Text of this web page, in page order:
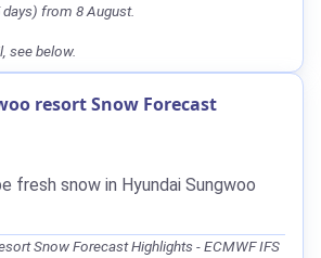
from 8 August.
see below.
resort Snow Forecast
fresh snow in Hyundai Sungwoo
Snow Forecast Highlights - ECMWF IFS